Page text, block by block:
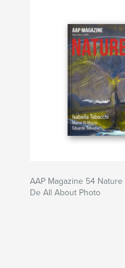
AAP Magazine 54 Nature
De All About Photo